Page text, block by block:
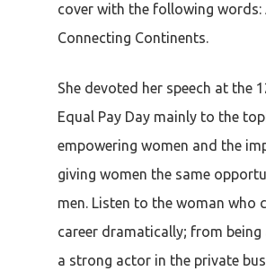
cover with the following words:
Connecting Continents.
She devoted her speech at the
Equal Pay Day mainly to the
empowering women and the
giving women the same
men. Listen to the woman who
career dramatically; from
a strong actor in the private